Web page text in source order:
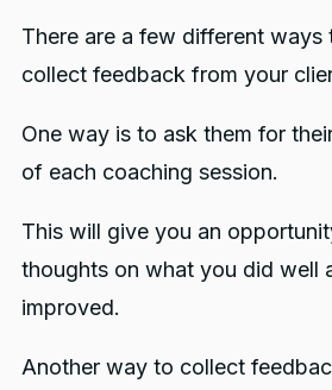
There are a few different ways
collect feedback from your
One way is to ask them for
of each coaching session.
This will give you an
thoughts on what you did well
improved.
Another way to collect